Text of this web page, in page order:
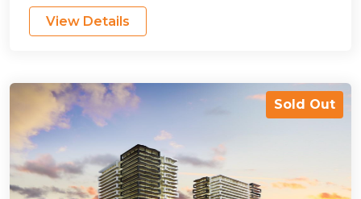
View Details
Sold Out